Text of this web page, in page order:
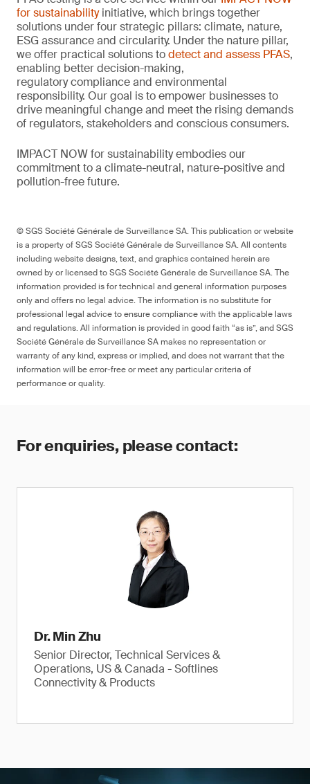
for sustainabilityinitiative, which brings together
solutions under four strategic pillars: climate, nature,
ESG assurance and circularity. Under the nature pillar,
we offer practical solutions todetect and assess PFAS,
enabling better decision-making,
regulatory compliance and environmental
responsibility. Our goal is to empower businesses to
drive meaningful change and meet the rising demands
of regulators, stakeholders and conscious consumers.
IMPACT NOW for sustainability embodies our
commitment to a climate-neutral, nature-positive and
pollution-free future.
© SGS Société Générale de Surveillance SA. This publication or website
is a property of SGS Société Générale de Surveillance SA. All contents
including website designs, text, and graphics contained herein are
owned by or licensed to SGS Société Générale de Surveillance SA. The
information provided is for technical and general information purposes
only and offers no legal advice. The information is no substitute for
professional legal advice to ensure compliance with the applicable laws
and regulations. All information is provided in good faith “as is”, and SGS
Société Générale de Surveillance SA makes no representation or
warranty of any kind, express or implied, and does not warrant that the
information will be error-free or meet any particular criteria of
performance or quality.
For enquiries, please contact:
Dr. Min Zhu
Senior Director, Technical Services &
Operations, US & Canada - Softlines
Connectivity & Products